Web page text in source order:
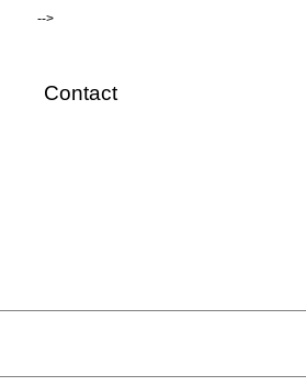
-->
Contact